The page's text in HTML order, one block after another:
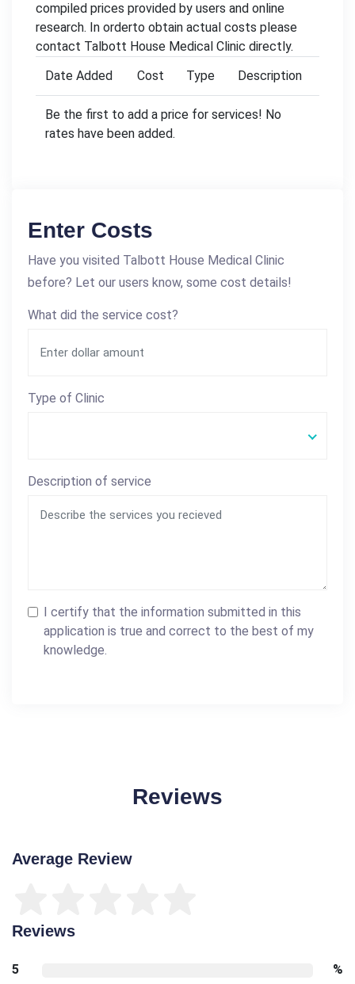
compiled prices provided by users and online
research. In orderto obtain actual costs please
contact Talbott House Medical Clinic directly.
Date Added
Cost Type Description
Be the first to add a price for services! No
rates have been added.
Enter Costs
Have you visited Talbott House Medical Clinic
before? Let our users know, some cost details!
What did the service cost?
Type of Clinic
Description of service
I certify that the information submitted in this
application is true and correct to the best of my
knowledge.
Reviews
Average Review
Reviews
5
%